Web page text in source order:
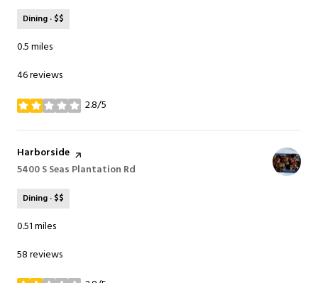
Dining · $$
0.5miles
46 reviews
2.8/5
stars
Visit the
Harborside page on Yelp
Search
5400 S Seas Plantation Rd
Dining · $$
0.51miles
58 reviews